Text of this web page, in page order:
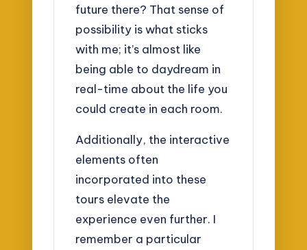
future there? That sense of
possibility is what sticks
with me; it’s almost like
being able to daydream in
real-time about the life you
could create in each room.
Additionally, the interactive
elements often
incorporated into these
tours elevate the
experience even further. I
remember a particular